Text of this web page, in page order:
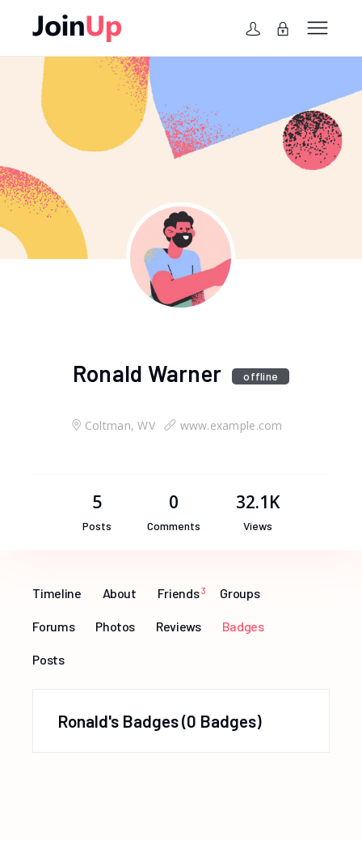
Ronald Warner offline
Coltman, WV www.example.com
5
Posts
0
Comments
32.1K
Views
Timeline About Friends 3 Groups
Forums Photos Reviews Badges
Posts
Ronald's Badges 0 Badges